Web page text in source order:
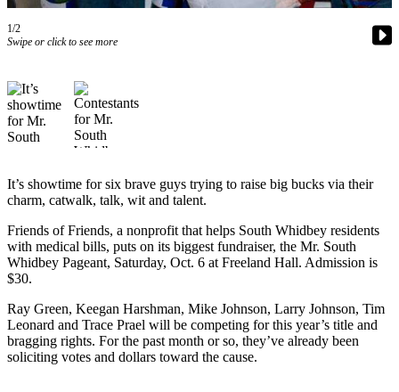
Our
Center
Vacation
Hold
News
Submit
a Story
Idea
Release
Submit
1/2
Swipe or click to see more
It’s showtime for six brave guys trying to raise big bucks via their
charm, catwalk, talk, wit and talent.
Friends of Friends, a nonprofit that helps South Whidbey residents
with medical bills, puts on its biggest fundraiser, the Mr. South
Whidbey Pageant, Saturday, Oct. 6 at Freeland Hall. Admission is
$30.
Ray Green, Keegan Harshman, Mike Johnson, Larry Johnson, Tim
Leonard and Trace Prael will be competing for this year’s title and
bragging rights. For the past month or so, they’ve already been
soliciting votes and dollars toward the cause.